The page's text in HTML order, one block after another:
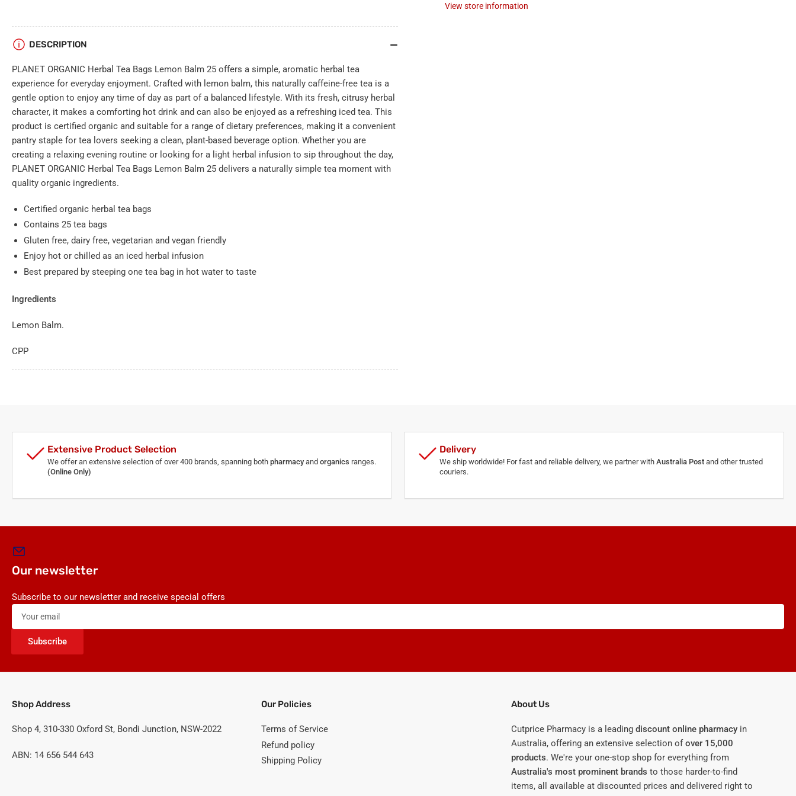
View store information
DESCRIPTION
PLANET ORGANIC Herbal Tea Bags Lemon Balm 25 offers a simple, aromatic herbal tea
experience for everyday enjoyment. Crafted with lemon balm, this naturally caffeine-free tea is a
gentle option to enjoy any time of day as part of a balanced lifestyle. With its fresh, citrusy herbal
character, it makes a comforting hot drink and can also be enjoyed as a refreshing iced tea. This
product is certified organic and suitable for a range of dietary preferences, making it a convenient
pantry staple for tea lovers seeking a clean, plant-based beverage option. Whether you are
creating a relaxing evening routine or looking for a light herbal infusion to sip throughout the day,
PLANET ORGANIC Herbal Tea Bags Lemon Balm 25 delivers a naturally simple tea moment with
quality organic ingredients.
Certified organic herbal tea bags
Contains 25 tea bags
Gluten free, dairy free, vegetarian and vegan friendly
Enjoy hot or chilled as an iced herbal infusion
Best prepared by steeping one tea bag in hot water to taste
Ingredients
Lemon Balm.
CPP
Extensive Product Selection
We offer an extensive selection of over 400 brands, spanning both pharmacy and organics ranges.
(Online Only)
Delivery
We ship worldwide! For fast and reliable delivery, we partner with Australia Post and other trusted
couriers.
Our newsletter
Subscribe to our newsletter and receive special offers
Your
email
Subscribe
Shop Address
Shop 4, 310-330 Oxford St, Bondi Junction, NSW-2022
ABN: 14 656 544 643
Our Policies
Terms of Service
Refund policy
Shipping Policy
About Us
Cutprice Pharmacy is a leading discount online pharmacyin
Australia, offering an extensive selection ofover 15,000
products. We're your one-stop shop for everything from
Australia's most prominent brands to those harder-to-find
items, all available at discounted prices and delivered right to